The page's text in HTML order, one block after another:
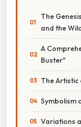
The
and the
A
Buster"
The Artistic
Symbolism
Variations